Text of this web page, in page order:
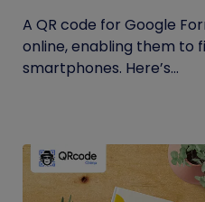
A QR code for Google
online, enabling them to
smartphones. Here’s...